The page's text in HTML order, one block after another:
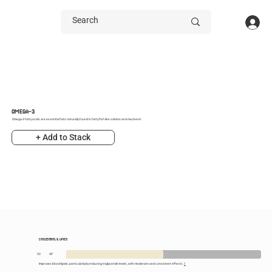
OMEGA-3
Omega-3 fatty acids are essential fats naturally found in fatty fish like salmon and mackerel
+ Add to Stack
CHOLESTEROL & LIPIDS
50 XP
Improves blood lipids, particularly by reducing triglyceride levels, with moderate and consistent effects. 1